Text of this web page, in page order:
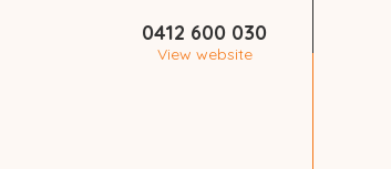
0412 600 030
View website